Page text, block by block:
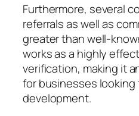
Furthermore, several
referrals as well as
greater than well-
works as a highly
verification, making it
for businesses
development.